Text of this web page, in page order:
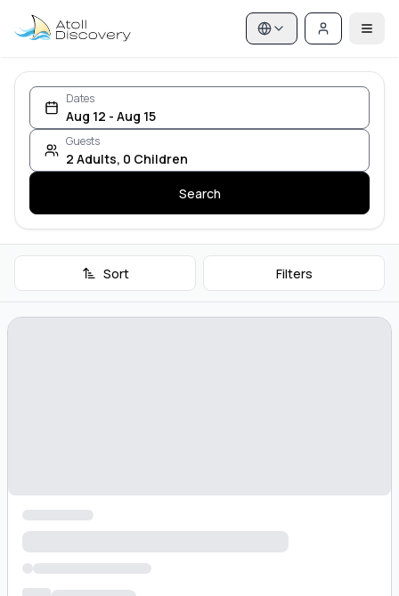
Dates
Aug 12 - Aug 15
Guests
2 Adults, 0 Children
Search
Sort Filters